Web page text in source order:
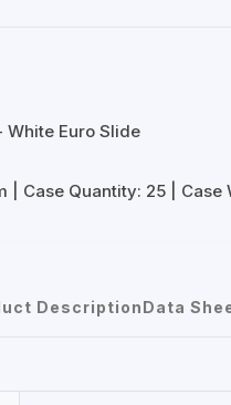
White Euro Slide
| Case Quantity: 25 | Case
DescriptionData